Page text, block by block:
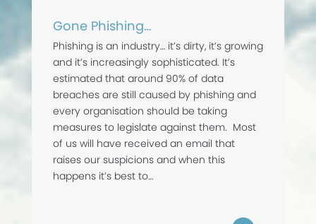
Gone Phishing…
Phishing is an industry… it’s dirty, it’s growing
and it’s increasingly sophisticated. It’s
estimated that around 90% of data
breaches are still caused by phishing and
every organisation should be taking
measures to legislate against them. Most
of us will have received an email that
raises our suspicions and when this
happens it’s best to…